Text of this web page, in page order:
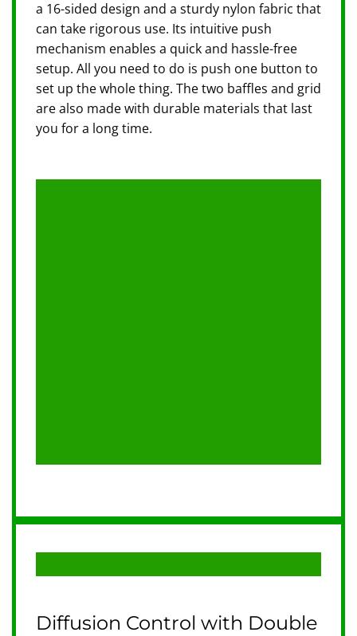
a 16-sided design and a sturdy nylon fabric that
can take rigorous use. Its intuitive push
mechanism enables a quick and hassle-free
setup. All you need to do is push one button to
set up the whole thing. The two baffles and grid
are also made with durable materials that last
you for a long time.
Diffusion Control with Double